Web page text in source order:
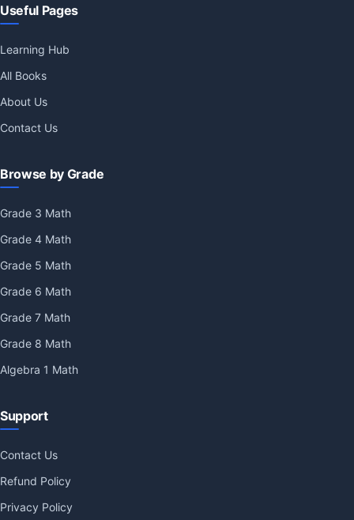
Useful Pages
Learning Hub
All Books
About Us
Contact Us
Browse by Grade
Grade 3 Math
Grade 4 Math
Grade 5 Math
Grade 6 Math
Grade 7 Math
Grade 8 Math
Algebra 1 Math
Support
Contact Us
Refund Policy
Privacy Policy